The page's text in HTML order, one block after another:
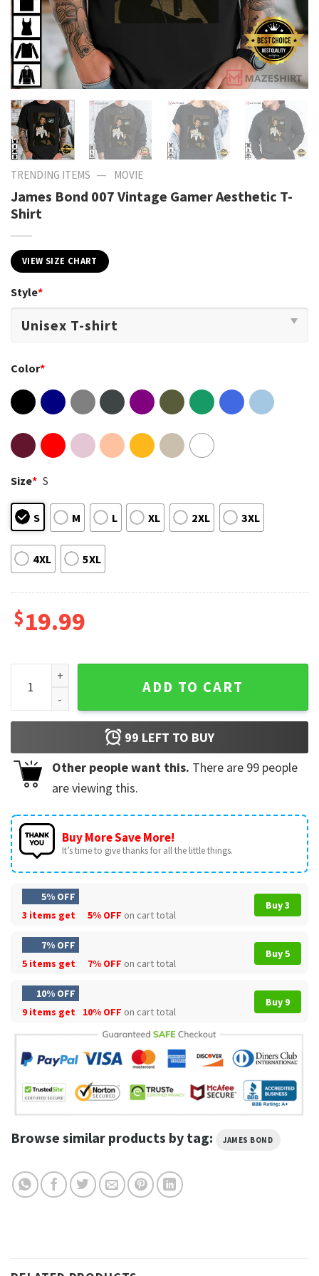
TRENDING ITEMS — MOVIE
James Bond 007 Vintage Gamer Aesthetic T-
Shirt
VIEW SIZE CHART
Style*
Color*
Size* S
S M L XL 2XL 3XL
4XL 5XL
$19.99
James Bond 007 Vintage Gamer Aesthetic T-Shirt quantity
ADD TO CART
99 LEFT TO BUY
Other people want this. There are 99 people
are viewing this.
Buy More Save More!
It’s time to give thanks for all the little things.
5% OFF
3 items get
5% OFF on cart total
Buy 3
7% OFF
5 items get
7% OFF on cart total
Buy 5
10% OFF
9 items get
10% OFF on cart total
Buy 9
Browse similar products by tag: JAMES BOND